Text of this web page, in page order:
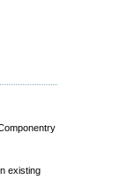
existing